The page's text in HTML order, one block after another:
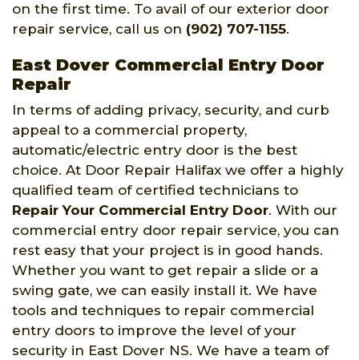
on the first time. To avail of our exterior door
repair service, call us on (902) 707-1155.
East Dover Commercial Entry Door
Repair
In terms of adding privacy, security, and curb
appeal to a commercial property,
automatic/electric entry door is the best
choice. At Door Repair Halifax we offer a highly
qualified team of certified technicians to
Repair Your Commercial Entry Door. With our
commercial entry door repair service, you can
rest easy that your project is in good hands.
Whether you want to get repair a slide or a
swing gate, we can easily install it. We have
tools and techniques to repair commercial
entry doors to improve the level of your
security in East Dover NS. We have a team of